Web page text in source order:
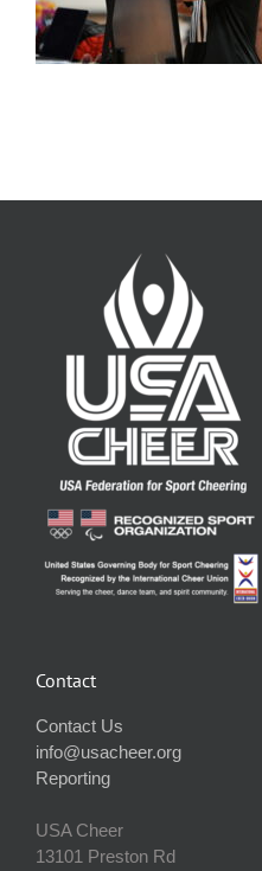
Contact
Contact Us
info@usacheer.org
Reporting
USA Cheer
13101 Preston Rd